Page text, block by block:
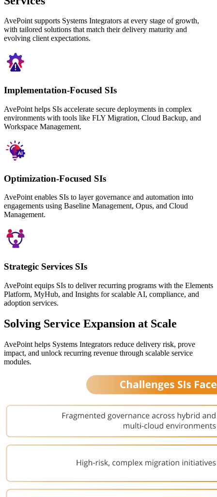
AvePoint supports Systems Integrators at every stage of growth,
with tailored solutions that match their delivery maturity and
evolving client expectations.
Implementation-Focused SIs
AvePoint helps SIs accelerate secure deployments in complex
environments with tools like FLY Migration, Cloud Backup, and
Workspace Management.
Optimization-Focused SIs
AvePoint enables SIs to layer governance and automation into
engagements using Baseline Management, Opus, and Cloud
Management.
Strategic Services SIs
AvePoint equips SIs to deliver recurring programs with the Elements
Platform, MyHub, and Insights for scalable AI, compliance, and
adoption services.
Solving Service Expansion at Scale
AvePoint helps Systems Integrators reduce delivery risk, prove
impact, and unlock recurring revenue through scalable service
modules.